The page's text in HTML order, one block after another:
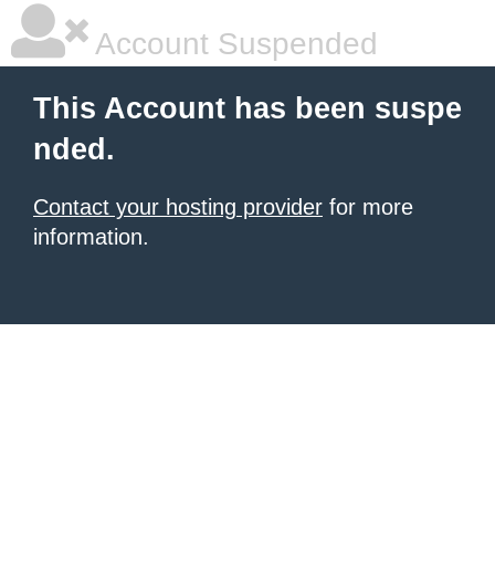
Account Suspended
This Account has been suspe
nded.
Contact your hosting provider for more
information.